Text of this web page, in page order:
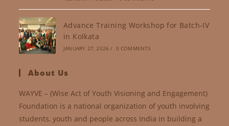
Advance Training Workshop for Batch-IV
in Kolkata
JANUARY 27, 2026 / 0 COMMENTS
About Us
WAYVE – (Wise Act of Youth Visioning and Engagement)
Foundation is a national organization of youth involving
students, youth and people across India in building a